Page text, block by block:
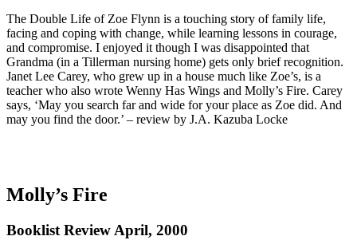
The Double Life of Zoe Flynn is a touching story of family life,
facing and coping with change, while learning lessons in courage,
and compromise. I enjoyed it though I was disappointed that
Grandma (in a Tillerman nursing home) gets only brief recognition.
Janet Lee Carey, who grew up in a house much like Zoe’s, is a
teacher who also wrote Wenny Has Wings and Molly’s Fire. Carey
says, ‘May you search far and wide for your place as Zoe did. And
may you find the door.’ – review by J.A. Kazuba Locke
Molly’s Fire
Booklist Review April, 2000